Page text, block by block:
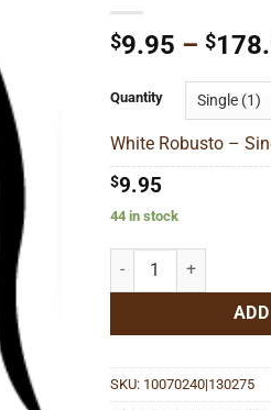
$9.95 – $
Quantity
White Robusto –
$9.95
44 in stock
White Robusto quantity
SKU: 10070240|130275